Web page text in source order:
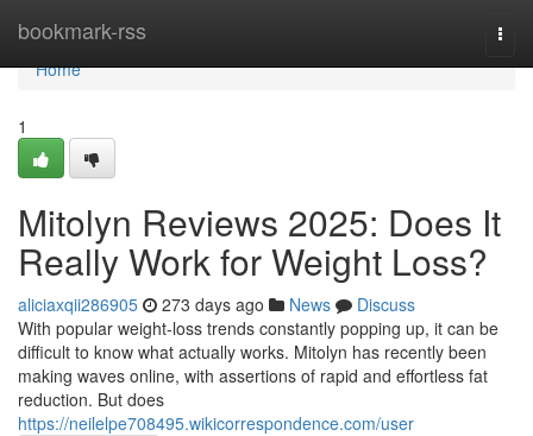
bookmark-rss
Home
Home
1
Mitolyn Reviews 2025: Does It
Really Work for Weight Loss?
aliciaxqii286905 273 days ago News
Discuss
With popular weight-loss trends constantly popping up, it can be
difficult to know what actually works. Mitolyn has recently been
making waves online, with assertions of rapid and effortless fat
reduction. But does
https://neilelpe708495.wikicorrespondence.com/user